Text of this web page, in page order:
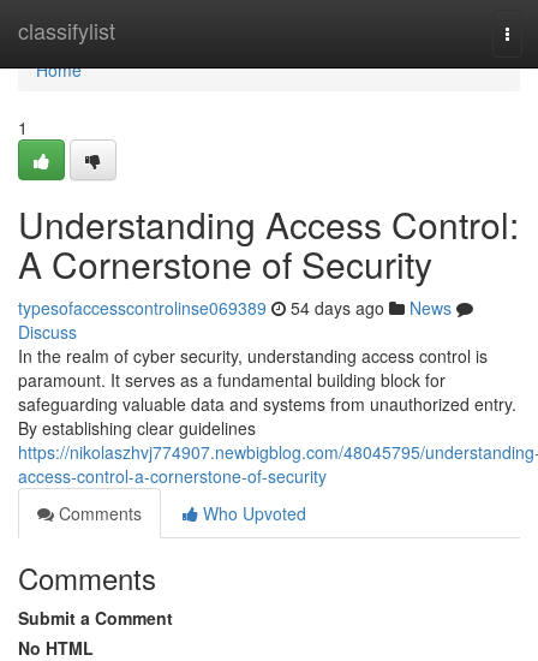
classifylist
Home
Home
1
Understanding Access Control:
A Cornerstone of Security
typesofaccesscontrolinse069389 54 days ago
News
Discuss
In the realm of cyber security, understanding access control is
paramount. It serves as a fundamental building block for
safeguarding valuable data and systems from unauthorized entry.
By establishing clear guidelines
https://nikolaszhvj774907.newbigblog.com/48045795/
access-control-a-cornerstone-of-security
Comments
Who Upvoted
Comments
Submit a Comment
No HTML